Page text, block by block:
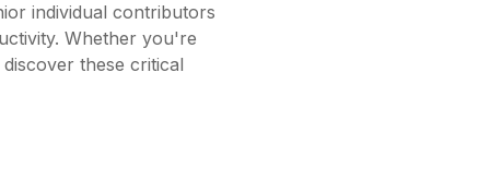
individual contributors
Whether you're
these critical